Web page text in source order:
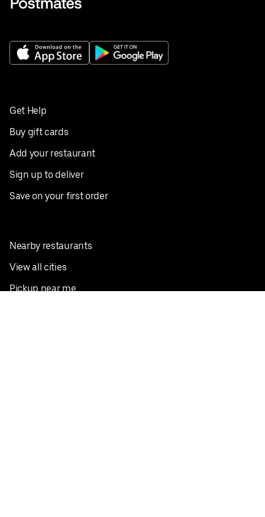
Get Help
Buy gift cards
Add your restaurant
Sign up to deliver
Save on your first order
Nearby restaurants
View all cities
Pickup near me